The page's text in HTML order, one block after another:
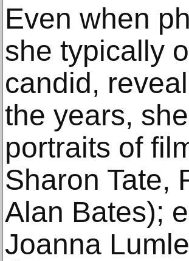
Even when
she typically
candid,
the years,
portraits of
Sharon Tate,
Alan Bates);
Joanna